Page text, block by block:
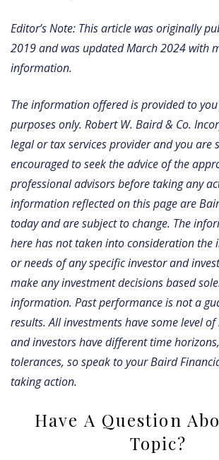
Editor’s Note: This article was originally
2019 and was updated March 2024 with
information.
The information offered is provided to
purposes only. Robert W. Baird & Co.
legal or tax services provider and you are
encouraged to seek the advice of the
professional advisors before taking any
information reflected on this page are
today and are subject to change. The
here has not taken into consideration the
or needs of any specific investor and
make any investment decisions based
information. Past performance is not a
results. All investments have some level of
and investors have different time
tolerances, so speak to your Baird
taking action.
Have A Question
Topic?